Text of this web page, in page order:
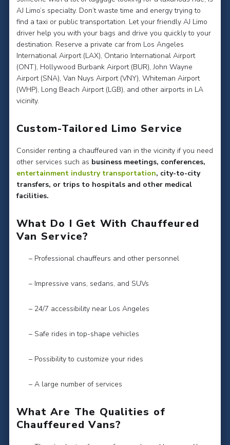
AJ Limo’s specialty. Don’t waste time and energy trying to
find a taxi or public transportation. Let your friendly AJ Limo
driver help you with your bags and drive you quickly to your
destination. Reserve a private car from Los Angeles
International Airport (LAX), Ontario International Airport
(ONT), Hollywood Burbank Airport (BUR), John Wayne
Airport (SNA), Van Nuys Airport (VNY), Whiteman Airport
(WHP), Long Beach Airport (LGB), and other airports in LA
vicinity.
Custom-Tailored Limo Service
Consider renting a chauffeured van in the vicinity if you need
other services such as business meetings, conferences,
entertainment industry transportation, city-to-city
transfers, or trips to hospitals and other medical
facilities.
What Do I Get With Chauffeured
Van Service?
– Professional chauffeurs and other personnel
– Impressive vans, sedans, and SUVs
– 24/7 accessibility near Los Angeles
– Safe rides in top-shape vehicles
– Possibility to customize your rides
– A large number of services
What Are The Qualities of
Chauffeured Vans?